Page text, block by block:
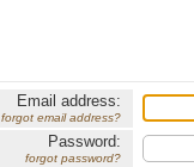
Email address:
forgot email address?
Password:
forgot password?